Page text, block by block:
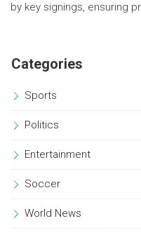
by key signings, ensuring
Categories
Sports
Politics
Entertainment
Soccer
World News